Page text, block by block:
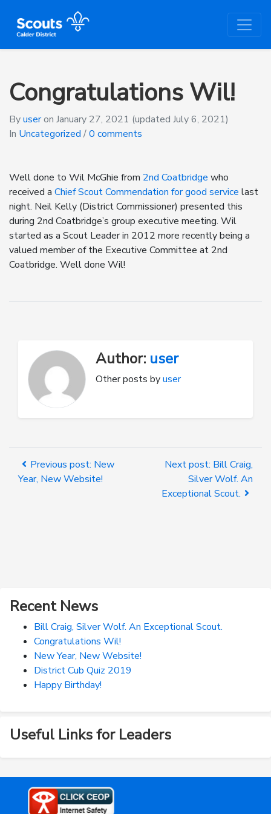
Congratulations Wil!
Byuseron January 27, 2021 (updated July 6, 2021)
In Uncategorized /0 comments
Well done to Wil McGhie from 2nd Coatbridge who
received a Chief Scout Commendation for good service last
night. Neil Kelly (District Commissioner) presented this
during 2nd Coatbridge’s group executive meeting. Wil
started as a Scout Leader in 2012 more recently being a
valued member of the Executive Committee at 2nd
Coatbridge. Well done Wil!
Author: user
Other posts byuser
Previous post: New
Year, New Website!
Next post: Bill Craig,
Silver Wolf. An
Exceptional Scout.
Recent News
Bill Craig, Silver Wolf. An Exceptional Scout.
Congratulations Wil!
New Year, New Website!
District Cub Quiz 2019
Happy Birthday!
Useful Links for Leaders